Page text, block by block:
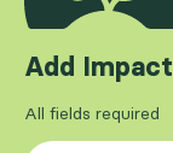
Add
All fields required